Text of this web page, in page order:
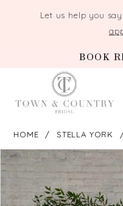
Let us help you
BOOK
HOME STELLA YORK
Products
Views
Carousel
Skip
to
end
PAUSE AUTOPLAY
PREVIOUS SLIDE
NEXT SLIDE
0
1